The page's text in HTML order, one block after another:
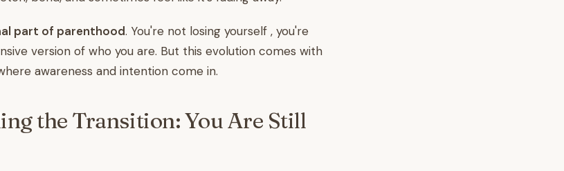
part of parenthood. You're not losing yourself , you're
version of who you are. But this evolution comes with
awareness and intention come in.
the Transition: You Are Still